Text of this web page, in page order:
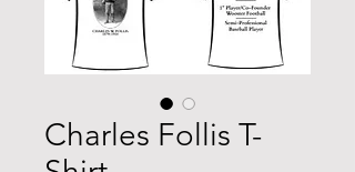
Charles Follis T-